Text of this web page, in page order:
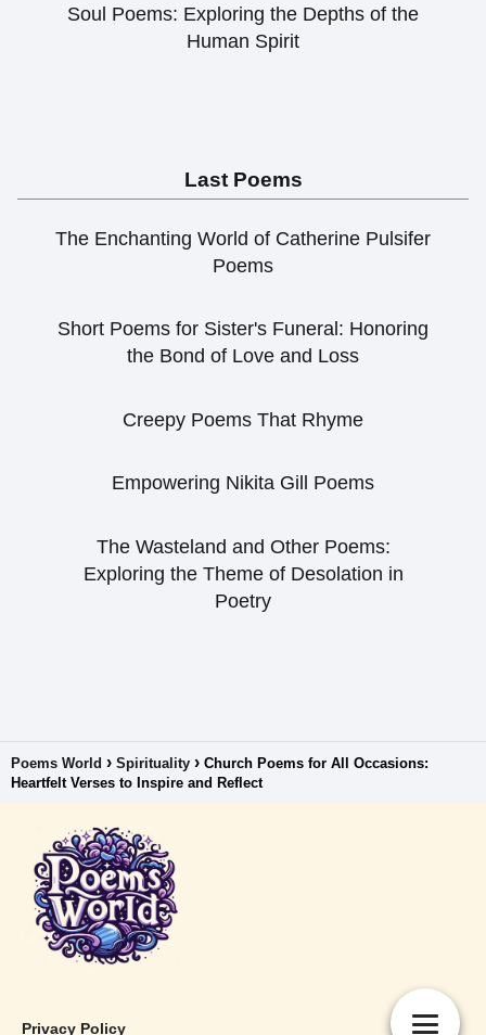
Soul Poems: Exploring the Depths of the
Human Spirit
Last Poems
The Enchanting World of Catherine Pulsifer
Poems
Short Poems for Sister's Funeral: Honoring
the Bond of Love and Loss
Creepy Poems That Rhyme
Empowering Nikita Gill Poems
The Wasteland and Other Poems:
Exploring the Theme of Desolation in
Poetry
Poems World Spirituality
Church Poems for All Occasions:
Heartfelt Verses to Inspire and Reflect
Privacy Policy